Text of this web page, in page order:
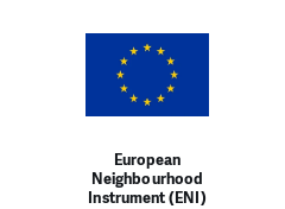
European
Neighbourhood
Instrument (ENI)